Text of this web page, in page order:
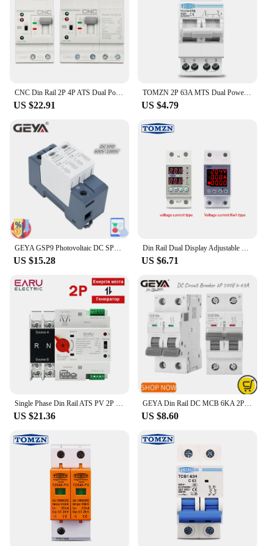
product. These sets are designed to be a reliable and
cost-effective solution for electrical professionals
and DIY enthusiasts alike. With the photoplotting
circuit breakers, you can rest assured that you have
a tool that will consistently deliver accurate and
clear results, time and time again.
CNC Din Rail 2P 4P ATS Dual Power Automatic Transfer Switch Electrical Selector Switches Uninterrupted Power 25A 40A 63A
US $22.91
TOMZN 2P 63A MTS Dual Power Manual Transfer Isolating Switch Interlock Circuit Breaker
US $4.79
GEYA GSP9 Photovoltaic DC SPD 2P 600V 1000V 20KA~40KA Surge Protector Protective Device Lightning Protection Din Rail T1+T2
US $15.28
Din Rail Dual Display Adjustable Over Voltage Current and Under Voltage Protective Device Protector Relay 40A 63A 80A 220V 230V
US $6.71
Single Phase Din Rail ATS PV 2P 100A AC 220V AC 230V Dual Power Automatic Transfer Electrical Selector Switches Uninterrupted
US $21.36
GEYA Din Rail DC MCB 6KA 2P 500V Mini Circuit Breaker DC 6A 10A 16A 20A 25A 32A 40A 50A 63A
US $8.60